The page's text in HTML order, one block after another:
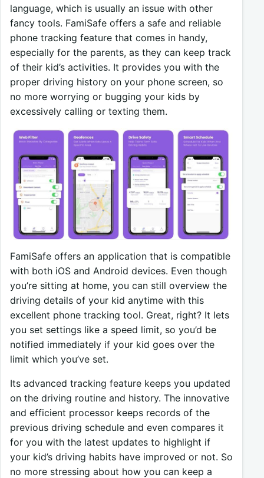
language, which is usually an issue with other
fancy tools. FamiSafe offers a safe and reliable
phone tracking feature that comes in handy,
especially for the parents, as they can keep track
of their kid’s activities. It provides you with the
proper driving history on your phone screen, so
no more worrying or bugging your kids by
excessively calling or texting them.
FamiSafe offers an application that is compatible
with both iOS and Android devices. Even though
you’re sitting at home, you can still overview the
driving details of your kid anytime with this
excellent phone tracking tool. Great, right? It lets
you set settings like a speed limit, so you’d be
notified immediately if your kid goes over the
limit which you’ve set.
Its advanced tracking feature keeps you updated
on the driving routine and history. The innovative
and efficient processor keeps records of the
previous driving schedule and even compares it
for you with the latest updates to highlight if
your kid’s driving habits have improved or not. So
no more stressing about how you can keep a